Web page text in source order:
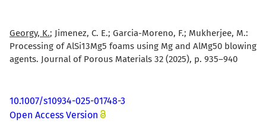
Georgy, K.; Jimenez, C. E.; Garcia-Moreno, F.; Mukherjee, M.:
Processing of AlSi13Mg5 foams using Mg and AlMg50 blowing
agents. Journal of Porous Materials 32 (2025), p. 935–940
10.1007/s10934-025-01748-3
Open Access Version